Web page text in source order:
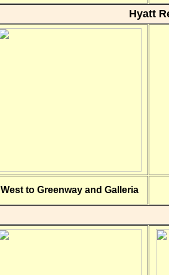
Hyatt
West to Greenway and Galleria